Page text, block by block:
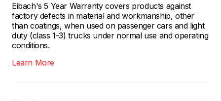
Eibach's 5 Year Warranty covers products against
factory defects in material and workmanship, other
than coatings, when used on passenger cars and light
duty (class 1-3) trucks under normal use and operating
conditions.
Learn More